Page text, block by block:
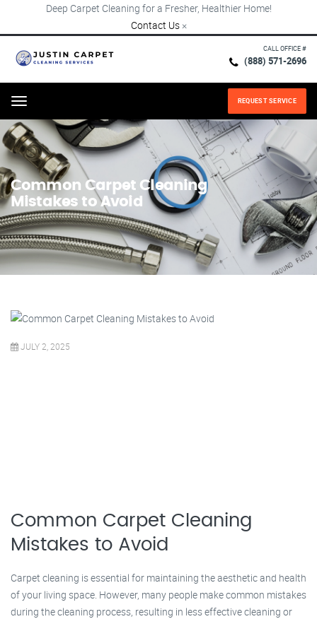
Deep Carpet Cleaning for a Fresher, Healthier Home!
Contact Us ×
CALL OFFICE #
(888) 571-2696
Menu REQUEST SERVICE
Common Carpet Cleaning
Mistakes to Avoid
JULY 2, 2025
Common Carpet Cleaning
Mistakes to Avoid
Carpet cleaning is essential for maintaining the aesthetic and health
of your living space. However, many people make common mistakes
during the cleaning process, resulting in less effective cleaning or